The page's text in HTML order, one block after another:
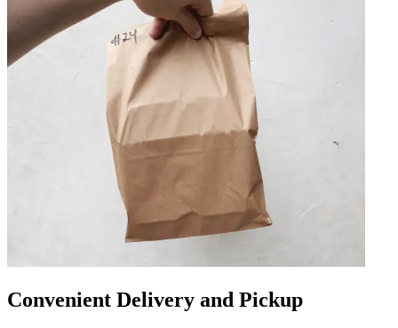
Convenient Delivery and Pickup